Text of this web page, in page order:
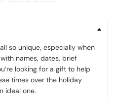
so unique, especially when
names, dates, brief
looking for a gift to help
times over the holiday
ideal one.